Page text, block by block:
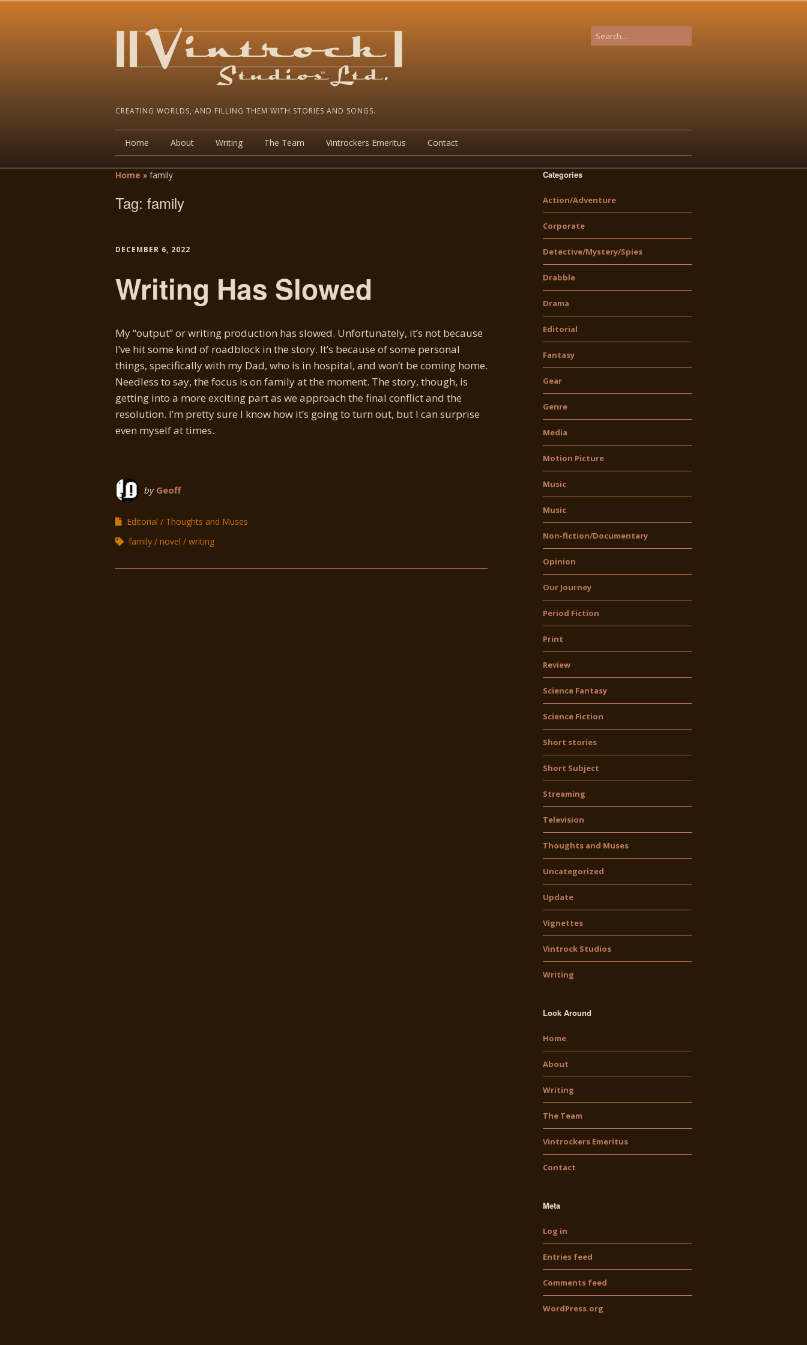
CREATING WORLDS, AND FILLING THEM WITH STORIES AND SONGS.
Home About Writing The Team Vintrockers Emeritus Contact
Home » family
Tag: family
DECEMBER 6, 2022
Writing Has Slowed
My “output” or writing production has slowed. Unfortunately, it’s not because
I’ve hit some kind of roadblock in the story. It’s because of some personal
things, specifically with my Dad, who is in hospital, and won’t be coming home.
Needless to say, the focus is on family at the moment. The story, though, is
getting into a more exciting part as we approach the final conflict and the
resolution. I’m pretty sure I know how it’s going to turn out, but I can surprise
even myself at times.
by Geoff
Editorial
Thoughts and Muses
family
novel writing
Categories
Action/Adventure
Corporate
Detective/Mystery/Spies
Drabble
Drama
Editorial
Fantasy
Gear
Genre
Media
Motion Picture
Music
Music
Non-fiction/Documentary
Opinion
Our Journey
Period Fiction
Print
Review
Science Fantasy
Science Fiction
Short stories
Short Subject
Streaming
Television
Thoughts and Muses
Uncategorized
Update
Vignettes
Vintrock Studios
Writing
Look Around
Home
About
Writing
The Team
Vintrockers Emeritus
Contact
Meta
Log in
Entries feed
Comments feed
WordPress.org